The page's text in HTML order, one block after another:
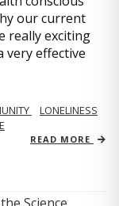
our current
really exciting
very effective
LONELINESS
READ MORE